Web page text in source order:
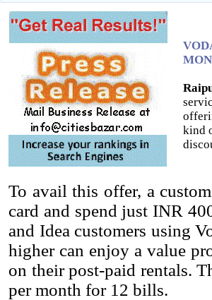
kind
To avail this offer, a
card and spend just INR
and Idea customers using
higher can enjoy a value
on their post-paid rentals.
per month for 12 bills.